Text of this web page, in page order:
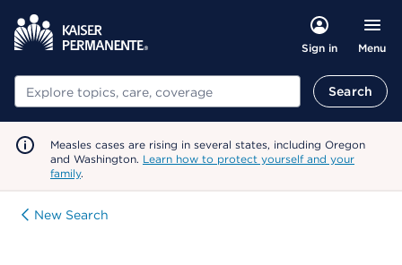
Sign in Menu
Search Search
Measles cases are rising in several states, including Oregon
and Washington. Learn how to protect yourself and your
family.
New Search